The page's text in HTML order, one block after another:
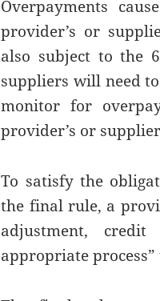
Overpayments
provider’s or
also subject to the
suppliers will need
monitor for
provider’s or
To satisfy the
the final rule, a
adjustment,
appropriate